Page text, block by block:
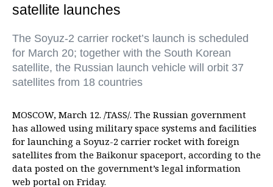
satellite launches
The Soyuz-2 carrier rocket’s launch is scheduled
for March 20; together with the South Korean
satellite, the Russian launch vehicle will orbit 37
satellites from 18 countries
MOSCOW, March 12. /TASS/. The Russian government
has allowed using military space systems and facilities
for launching a Soyuz-2 carrier rocket with foreign
satellites from the Baikonur spaceport, according to the
data posted on the government’s legal information
web portal on Friday.